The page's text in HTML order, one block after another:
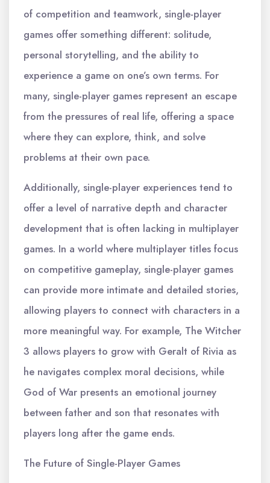
of competition and teamwork, single-player
games offer something different: solitude,
personal storytelling, and the ability to
experience a game on one’s own terms. For
many, single-player games represent an escape
from the pressures of real life, offering a space
where they can explore, think, and solve
problems at their own pace.
Additionally, single-player experiences tend to
offer a level of narrative depth and character
development that is often lacking in multiplayer
games. In a world where multiplayer titles focus
on competitive gameplay, single-player games
can provide more intimate and detailed stories,
allowing players to connect with characters in a
more meaningful way. For example, The Witcher
3 allows players to grow with Geralt of Rivia as
he navigates complex moral decisions, while
God of War presents an emotional journey
between father and son that resonates with
players long after the game ends.
The Future of Single-Player Games